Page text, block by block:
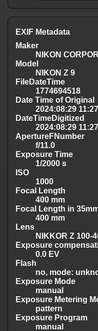
EXIF Metadata
Maker
NIKON
Model
NIKON Z 9
FileDateTime
1774694518
Date Time of Original
2024:08:29
DateTimeDigitized
2024:08:29
ApertureFNumber
f/11.0
Exposure Time
1/2000 s
ISO
1000
Focal Length
400 mm
Focal Length in
400 mm
Lens
NIKKOR Z 100-
Exposure
0.0 EV
Flash
no, mode:
Exposure Mode
manual
Exposure Metering
pattern
Exposure Program
manual